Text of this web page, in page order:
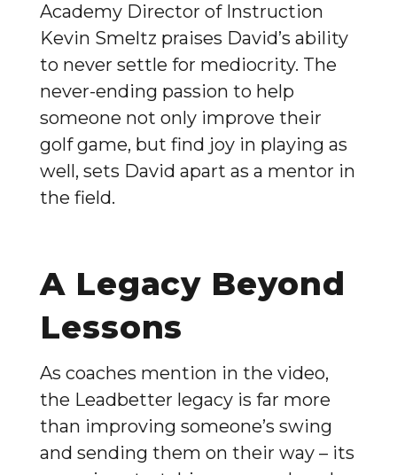
Academy Director of Instruction
Kevin Smeltz praises David’s ability
to never settle for mediocrity. The
never-ending passion to help
someone not only improve their
golf game, but find joy in playing as
well, sets David apart as a mentor in
the field.
A Legacy Beyond
Lessons
As coaches mention in the video,
the Leadbetter legacy is far more
than improving someone’s swing
and sending them on their way – its